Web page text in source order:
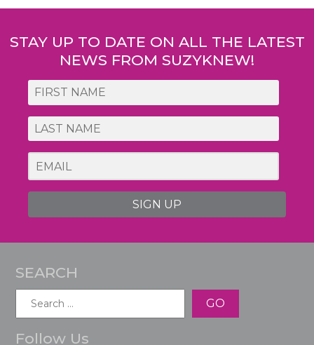
navigation
STAY UP TO DATE ON ALL THE LATEST
NEWS FROM SUZYKNEW!
SIGN UP
SEARCH
Follow Us